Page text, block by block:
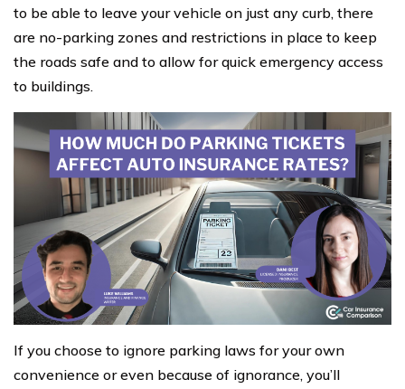
to be able to leave your vehicle on just any curb, there
are no-parking zones and restrictions in place to keep
the roads safe and to allow for quick emergency access
to buildings.
If you choose to ignore parking laws for your own
convenience or even because of ignorance, you’ll